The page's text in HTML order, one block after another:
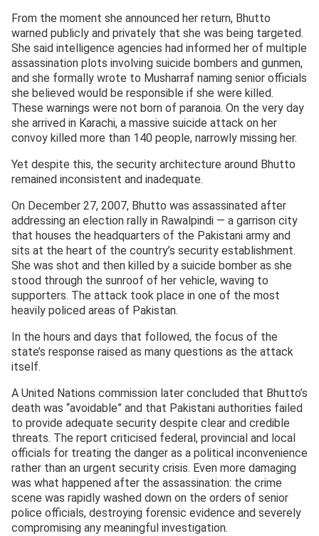
From the moment she announced her return, Bhutto
warned publicly and privately that she was being targeted.
She said intelligence agencies had informed her of multiple
assassination plots involving suicide bombers and gunmen,
and she formally wrote to Musharraf naming senior officials
she believed would be responsible if she were killed.
These warnings were not born of paranoia. On the very day
she arrived in Karachi, a massive suicide attack on her
convoy killed more than 140 people, narrowly missing her.
Yet despite this, the security architecture around Bhutto
remained inconsistent and inadequate.
On December 27, 2007, Bhutto was assassinated after
addressing an election rally in Rawalpindi — a garrison city
that houses the headquarters of the Pakistani army and
sits at the heart of the country’s security establishment.
She was shot and then killed by a suicide bomber as she
stood through the sunroof of her vehicle, waving to
supporters. The attack took place in one of the most
heavily policed areas of Pakistan.
In the hours and days that followed, the focus of the
state’s response raised as many questions as the attack
itself.
A United Nations commission later concluded that Bhutto’s
death was “avoidable” and that Pakistani authorities failed
to provide adequate security despite clear and credible
threats. The report criticised federal, provincial and local
officials for treating the danger as a political inconvenience
rather than an urgent security crisis. Even more damaging
was what happened after the assassination: the crime
scene was rapidly washed down on the orders of senior
police officials, destroying forensic evidence and severely
compromising any meaningful investigation.